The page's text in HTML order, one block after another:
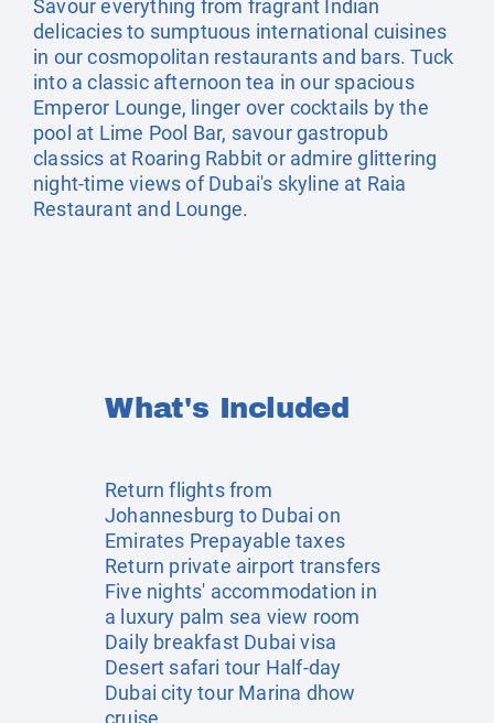
Savour everything from fragrant Indian
delicacies to sumptuous international cuisines
in our cosmopolitan restaurants and bars. Tuck
into a classic afternoon tea in our spacious
Emperor Lounge, linger over cocktails by the
pool at Lime Pool Bar, savour gastropub
classics at Roaring Rabbit or admire glittering
night-time views of Dubai's skyline at Raia
Restaurant and Lounge.
What's Included
Return flights from
Johannesburg to Dubai on
Emirates Prepayable taxes
Return private airport transfers
Five nights' accommodation in
a luxury palm sea view room
Daily breakfast Dubai visa
Desert safari tour Half-day
Dubai city tour Marina dhow
cruise